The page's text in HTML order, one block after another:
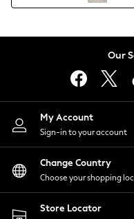
Lingerie
Nightwear
Shirts & Blouses
Shorts
Skirts
Suits & Tailoring
Sportswear
Swimwear
Our
My Account
Sign-in to your account
Change Country
Choose your shopping
Store Locator